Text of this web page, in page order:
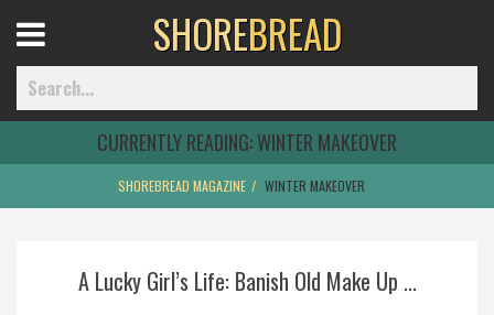
Home
Menu
SHOREBREAD
CURRENTLY READING:WINTER MAKEOVER
SHOREBREAD MAGAZINE WINTER MAKEOVER
A Lucky Girl’s Life: Banish Old Make Up ...